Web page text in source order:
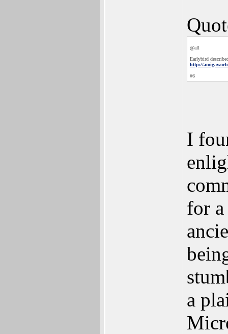
@all
Earlybird
http://
#6
I
for
a